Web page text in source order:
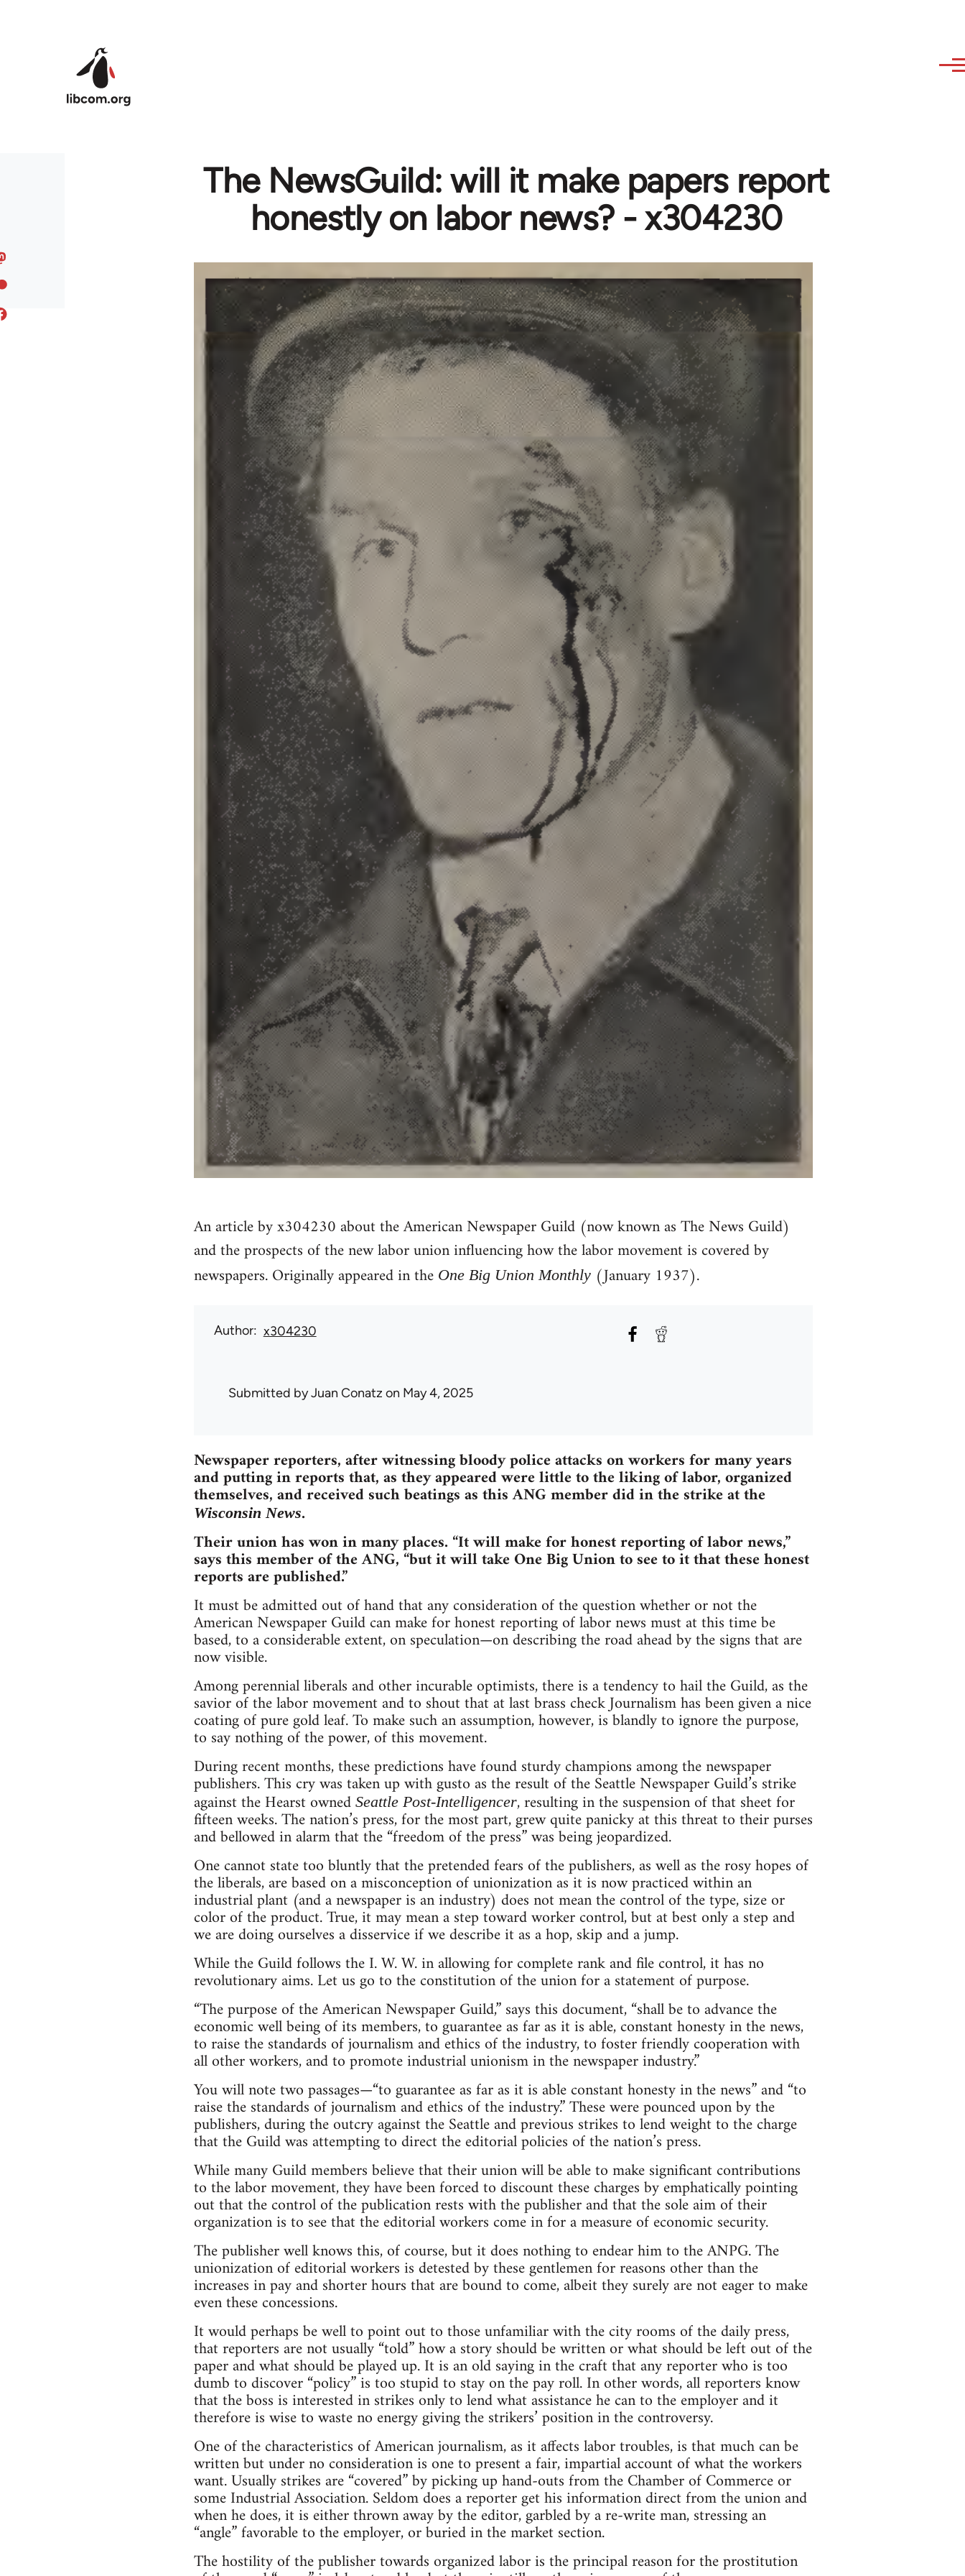
The NewsGuild: will it make papers report
honestly on labor news? - x304230
An article by x304230 about the American Newspaper Guild (now known as The News Guild)
and the prospects of the new labor union influencing how the labor movement is covered by
newspapers. Originally appeared in the One Big Union Monthly(January 1937).
Author x304230
Submitted byJuan Conatz on May 4, 2025
Newspaper reporters, after witnessing bloody police attacks on workers for many years
and putting in reports that, as they appeared were little to the liking of labor, organized
themselves, and received such beatings as this ANG member did in the strike at the
Wisconsin News.
Their union has won in many places. “It will make for honest reporting of labor news,”
says this member of the ANG, “but it will take One Big Union to see to it that these honest
reports are published.”
It must be admitted out of hand that any consideration of the question whether or not the
American Newspaper Guild can make for honest reporting of labor news must at this time be
based, to a considerable extent, on speculation—on describing the road ahead by the signs that are
now visible.
Among perennial liberals and other incurable optimists, there is a tendency to hail the Guild, as the
savior of the labor movement and to shout that at last brass check Journalism has been given a nice
coating of pure gold leaf. To make such an assumption, however, is blandly to ignore the purpose,
to say nothing of the power, of this movement.
During recent months, these predictions have found sturdy champions among the newspaper
publishers. This cry was taken up with gusto as the result of the Seattle Newspaper Guild’s strike
against the Hearst owned Seattle Post-Intelligencer, resulting in the suspension of that sheet for
fifteen weeks. The nation’s press, for the most part, grew quite panicky at this threat to their purses
and bellowed in alarm that the “freedom of the press” was being jeopardized.
One cannot state too bluntly that the pretended fears of the publishers, as well as the rosy hopes of
the liberals, are based on a misconception of unionization as it is now practiced within an
industrial plant (and a newspaper is an industry) does not mean the control of the type, size or
color of the product. True, it may mean a step toward worker control, but at best only a step and
we are doing ourselves a disservice if we describe it as a hop, skip and a jump.
While the Guild follows the I. W. W. in allowing for complete rank and file control, it has no
revolutionary aims. Let us go to the constitution of the union for a statement of purpose.
“The purpose of the American Newspaper Guild,” says this document, “shall be to advance the
economic well being of its members, to guarantee as far as it is able, constant honesty in the news,
to raise the standards of journalism and ethics of the industry, to foster friendly cooperation with
all other workers, and to promote industrial unionism in the newspaper industry.”
You will note two passages—“to guarantee as far as it is able constant honesty in the news” and “to
raise the standards of journalism and ethics of the industry.” These were pounced upon by the
publishers, during the outcry against the Seattle and previous strikes to lend weight to the charge
that the Guild was attempting to direct the editorial policies of the nation’s press.
While many Guild members believe that their union will be able to make significant contributions
to the labor movement, they have been forced to discount these charges by emphatically pointing
out that the control of the publication rests with the publisher and that the sole aim of their
organization is to see that the editorial workers come in for a measure of economic security.
The publisher well knows this, of course, but it does nothing to endear him to the ANPG. The
unionization of editorial workers is detested by these gentlemen for reasons other than the
increases in pay and shorter hours that are bound to come, albeit they surely are not eager to make
even these concessions.
It would perhaps be well to point out to those unfamiliar with the city rooms of the daily press,
that reporters are not usually “told” how a story should be written or what should be left out of the
paper and what should be played up. It is an old saying in the craft that any reporter who is too
dumb to discover “policy” is too stupid to stay on the pay roll. In other words, all reporters know
that the boss is interested in strikes only to lend what assistance he can to the employer and it
therefore is wise to waste no energy giving the strikers’ position in the controversy.
One of the characteristics of American journalism, as it affects labor troubles, is that much can be
written but under no consideration is one to present a fair, impartial account of what the workers
want. Usually strikes are “covered” by picking up hand-outs from the Chamber of Commerce or
some Industrial Association. Seldom does a reporter get his information direct from the union and
when he does, it is either thrown away by the editor, garbled by a re-write man, stressing an
“angle” favorable to the employer, or buried in the market section.
The hostility of the publisher towards organized labor is the principal reason for the prostitution